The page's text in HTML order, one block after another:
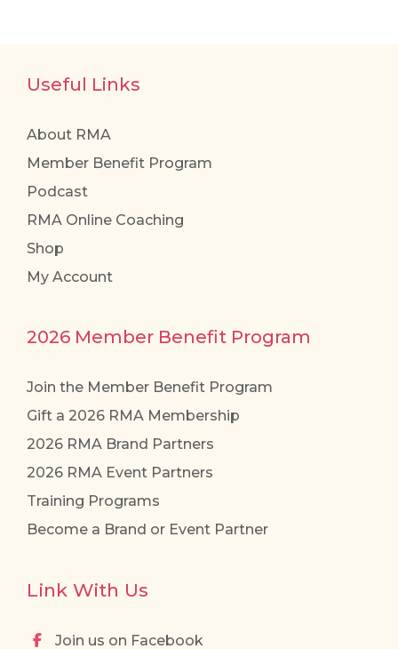
Useful Links
About RMA
Member Benefit Program
Podcast
RMA Online Coaching
Shop
My Account
2026 Member Benefit Program
Join the Member Benefit Program
Gift a 2026 RMA Membership
2026 RMA Brand Partners
2026 RMA Event Partners
Training Programs
Become a Brand or Event Partner
Link With Us
Join us on Facebook